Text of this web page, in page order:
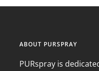
ABOUT PURSPRAY
PURspray is